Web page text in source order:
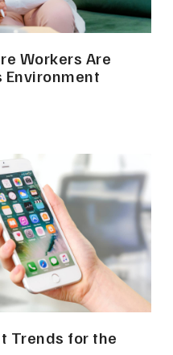
Workers Are
Environment
Trends for the